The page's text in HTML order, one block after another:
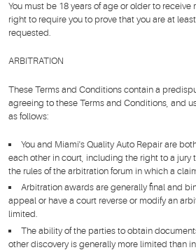
You must be 18 years of age or older to receive
right to require you to prove that you are at
requested.
ARBITRATION
These Terms and Conditions contain a
agreeing to these Terms and Conditions, and
as follows:
You and Miami's Quality Auto Repair are
each other in court, including the right to a jury
the rules of the arbitration forum in which a
Arbitration awards are generally final and
appeal or have a court reverse or modify an
limited.
The ability of the parties to obtain
other discovery is generally more limited than